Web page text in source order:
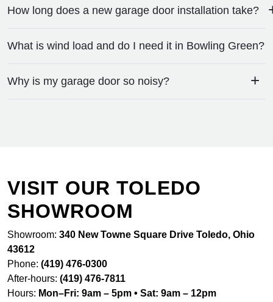
How long does a new garage door installation take?
What is wind load and do I need it in Bowling Green?
Why is my garage door so noisy? +
VISIT OUR TOLEDO
SHOWROOM
Showroom: 340 New Towne Square Drive Toledo, Ohio
43612
Phone: (419) 476-0300
After-hours: (419) 476-7811
Hours: Mon–Fri: 9am – 5pm • Sat: 9am – 12pm